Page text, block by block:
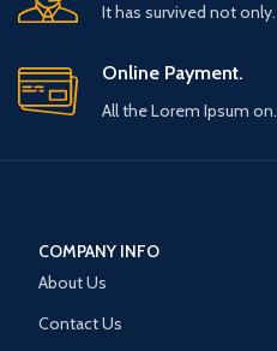
It has survived not only.
Online Payment.
All the Lorem Ipsum on.
COMPANY INFO
About Us
Contact Us